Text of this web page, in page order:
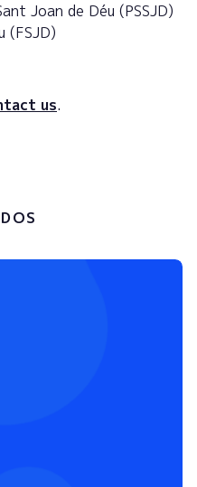
Joan de Déu (PSSJD)
(FSJD)
us.